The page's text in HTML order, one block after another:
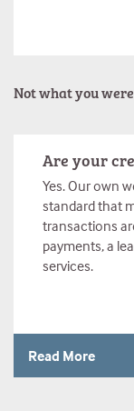
Not what you
Are your
Yes. Our own
standard that
transactions
payments, a
services.
Read More